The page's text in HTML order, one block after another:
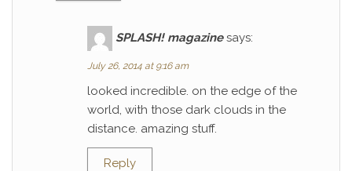
SPLASH! magazine says:
July 26, 2014 at 9:16 am
looked incredible. on the edge of the
world, with those dark clouds in the
distance. amazing stuff.
Reply